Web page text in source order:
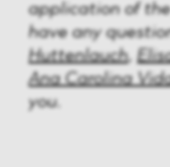
application of
have any
Huttenlauch,
Ana Carolina
you.